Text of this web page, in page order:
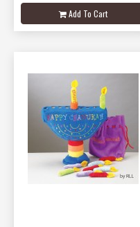
Add To Cart